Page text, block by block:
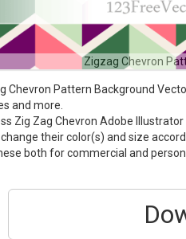
Zigzag Chevron
Chevron Pattern Background
and more.
Zig Zag Chevron Adobe
their color(s) and size
both for commercial and